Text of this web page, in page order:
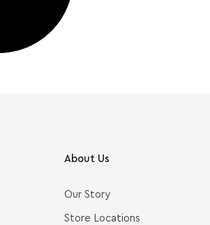
About Us
Our Story
Store Locations